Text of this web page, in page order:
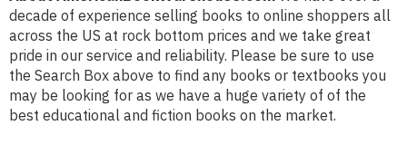
decade of experience selling books to online shoppers all
across the US at rock bottom prices and we take great
pride in our service and reliability. Please be sure to use
the Search Box above to find any books or textbooks you
may be looking for as we have a huge variety of of the
best educational and fiction books on the market.